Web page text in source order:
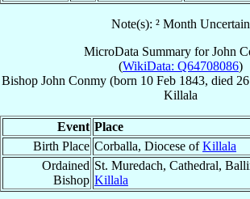
Note(s): ² Month Uncertain
MicroData Summary forJohn
(WikiData: Q64708086)
Bishop John Conmy (born 10 Feb 1843, died
Killala
Event Place
Birth Place Corballa, Diocese ofKillala
Ordained
Bishop
St. Muredach, Cathedral,
Killala